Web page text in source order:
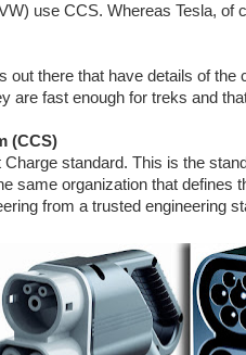
use CCS. Whereas Tesla, of
out there that have details of the
are fast enough for treks and
(CCS)
standard. This is the
same organization that defines
from a trusted engineering